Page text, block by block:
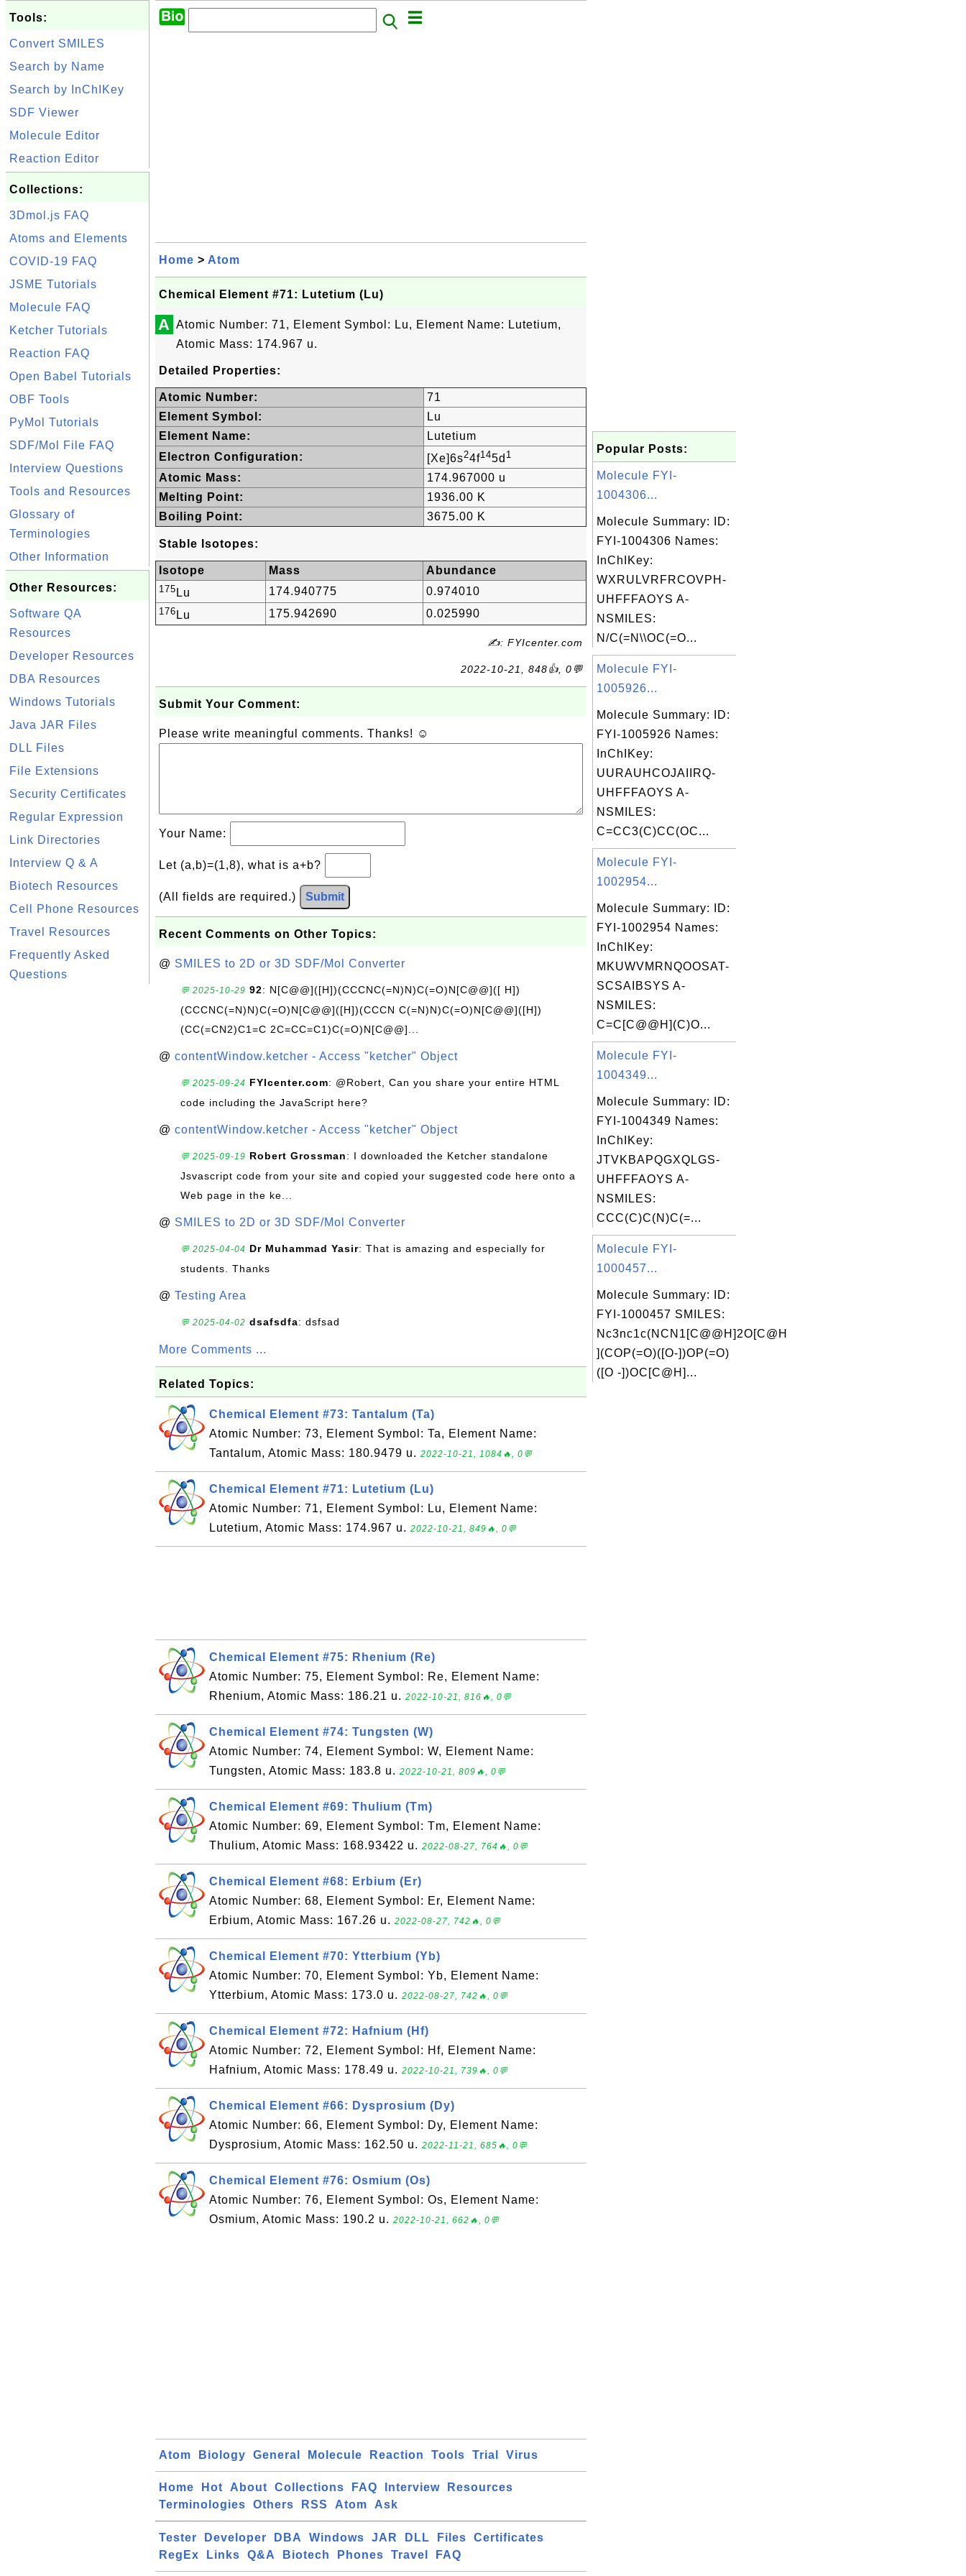
Tools:
Convert SMILES
Search by Name
Search by InChIKey
SDF Viewer
Molecule Editor
Reaction Editor
Collections:
3Dmol.js FAQ
Atoms and Elements
COVID-19 FAQ
JSME Tutorials
Molecule FAQ
Ketcher Tutorials
Reaction FAQ
Open Babel Tutorials
OBF Tools
PyMol Tutorials
SDF/Mol File FAQ
Interview Questions
Tools and Resources
Glossary of
Terminologies
Other Information
Other Resources:
Software QA
Resources
Developer Resources
DBA Resources
Windows Tutorials
Java JAR Files
DLL Files
File Extensions
Security Certificates
Regular Expression
Link Directories
Interview Q & A
Biotech Resources
Cell Phone Resources
Travel Resources
Frequently Asked
Questions
Home > Atom
Chemical Element #71: Lutetium (Lu)
A Atomic Number: 71, Element Symbol: Lu, Element Name: Lutetium,
Atomic Mass: 174.967 u.
Detailed Properties:
Atomic Number:
71
Element Symbol:
Lu
Element Name:
Lutetium
Electron Configuration:
[Xe]6s24f145d 1
Atomic Mass:
174.967000 u
Melting Point:
1936.00 K
Boiling Point:
3675.00 K
Stable Isotopes:
Isotope Mass Abundance
175 Lu 174.940775 0.974010
176 Lu 175.942690 0.025990
✍: FYIcenter.com
2022-10-21, 848👍, 0💬
Submit Your Comment:
Please write meaningful comments. Thanks! ☺
Your Name:
Let (a,b)=(1,8), what is a+b?
(All fields are required.) Submit
Recent Comments on Other Topics:
@ SMILES to 2D or 3D SDF/Mol Converter
💬 2025-10-29 92: N[C@@]([H])(CCCNC(=N)N)C(=O)N[C@@]([ H])
(CCCNC(=N)N)C(=O)N[C@@]([H])(CCCN C(=N)N)C(=O)N[C@@]([H])
(CC(=CN2)C1=C 2C=CC=C1)C(=O)N[C@@]...
@ contentWindow.ketcher - Access "ketcher" Object
💬 2025-09-24 FYIcenter.com: @Robert, Can you share your entire HTML
code including the JavaScript here?
@ contentWindow.ketcher - Access "ketcher" Object
💬 2025-09-19 Robert Grossman: I downloaded the Ketcher standalone
Jsvascript code from your site and copied your suggested code here onto a
Web page in the ke...
@ SMILES to 2D or 3D SDF/Mol Converter
💬 2025-04-04 Dr Muhammad Yasir: That is amazing and especially for
students. Thanks
@ Testing Area
💬 2025-04-02 dsafsdfa: dsfsad
More Comments ...
Related Topics:
Chemical Element #73: Tantalum (Ta)
Atomic Number: 73, Element Symbol: Ta, Element Name:
Tantalum, Atomic Mass: 180.9479 u. 2022-10-21, 1084🔥, 0💬
Chemical Element #71: Lutetium (Lu)
Atomic Number: 71, Element Symbol: Lu, Element Name:
Lutetium, Atomic Mass: 174.967 u. 2022-10-21, 849🔥, 0💬
Chemical Element #75: Rhenium (Re)
Atomic Number: 75, Element Symbol: Re, Element Name:
Rhenium, Atomic Mass: 186.21 u. 2022-10-21, 816🔥, 0💬
Chemical Element #74: Tungsten (W)
Atomic Number: 74, Element Symbol: W, Element Name:
Tungsten, Atomic Mass: 183.8 u. 2022-10-21, 809🔥, 0💬
Chemical Element #69: Thulium (Tm)
Atomic Number: 69, Element Symbol: Tm, Element Name:
Thulium, Atomic Mass: 168.93422 u. 2022-08-27, 764🔥, 0💬
Chemical Element #68: Erbium (Er)
Atomic Number: 68, Element Symbol: Er, Element Name:
Erbium, Atomic Mass: 167.26 u. 2022-08-27, 742🔥, 0💬
Chemical Element #70: Ytterbium (Yb)
Atomic Number: 70, Element Symbol: Yb, Element Name:
Ytterbium, Atomic Mass: 173.0 u. 2022-08-27, 742🔥, 0💬
Chemical Element #72: Hafnium (Hf)
Atomic Number: 72, Element Symbol: Hf, Element Name:
Hafnium, Atomic Mass: 178.49 u. 2022-10-21, 739🔥, 0💬
Chemical Element #66: Dysprosium (Dy)
Atomic Number: 66, Element Symbol: Dy, Element Name:
Dysprosium, Atomic Mass: 162.50 u. 2022-11-21, 685🔥, 0💬
Chemical Element #76: Osmium (Os)
Atomic Number: 76, Element Symbol: Os, Element Name:
Osmium, Atomic Mass: 190.2 u. 2022-10-21, 662🔥, 0💬
Atom Biology General Molecule Reaction Tools Trial Virus
Home Hot About Collections FAQ Interview
Resources
Terminologies
Others RSS Atom Ask
Tester Developer DBA Windows JAR DLL Files
Certificates
RegEx
Links Q&A Biotech Phones Travel FAQ
Popular Posts:
Molecule FYI-
1004306...
Molecule Summary: ID:
FYI-1004306 Names:
InChIKey:
WXRULVRFRCOVPH-
UHFFFAOYS A-
NSMILES:
N/C(=N\\OC(=O...
Molecule FYI-
1005926...
Molecule Summary: ID:
FYI-1005926 Names:
InChIKey:
UURAUHCOJAIIRQ-
UHFFFAOYS A-
NSMILES:
C=CC3(C)CC(OC...
Molecule FYI-
1002954...
Molecule Summary: ID:
FYI-1002954 Names:
InChIKey:
MKUWVMRNQOOSAT-
SCSAIBSYS A-
NSMILES:
C=C[C@@H](C)O...
Molecule FYI-
1004349...
Molecule Summary: ID:
FYI-1004349 Names:
InChIKey:
JTVKBAPQGXQLGS-
UHFFFAOYS A-
NSMILES:
CCC(C)C(N)C(=...
Molecule FYI-
1000457...
Molecule Summary: ID:
FYI-1000457 SMILES:
Nc3nc1c(NCN1[C@@H]2O[C@H
](COP(=O)([O-])OP(=O)
([O -])OC[C@H]...